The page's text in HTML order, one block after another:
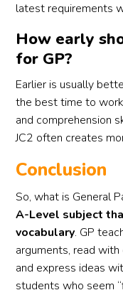
latest requirements
How early
for GP?
Earlier is usually
the best time to
and comprehension
JC2 often creates
Conclusion
So, what is General
A-Level subject
vocabulary. GP
arguments, read
and express ideas
students who seem